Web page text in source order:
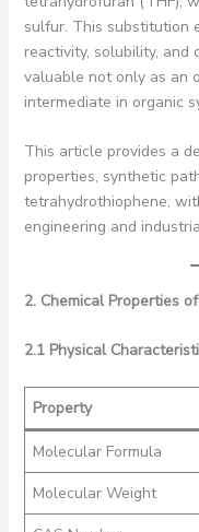
sulfur. This substitution
reactivity, solubility, and
valuable not only as an
intermediate in organic
This article provides a
properties, synthetic
tetrahydrothiophene,
engineering and
2. Chemical Properties
2.1 Physical
Property
Molecular Formula
Molecular Weight